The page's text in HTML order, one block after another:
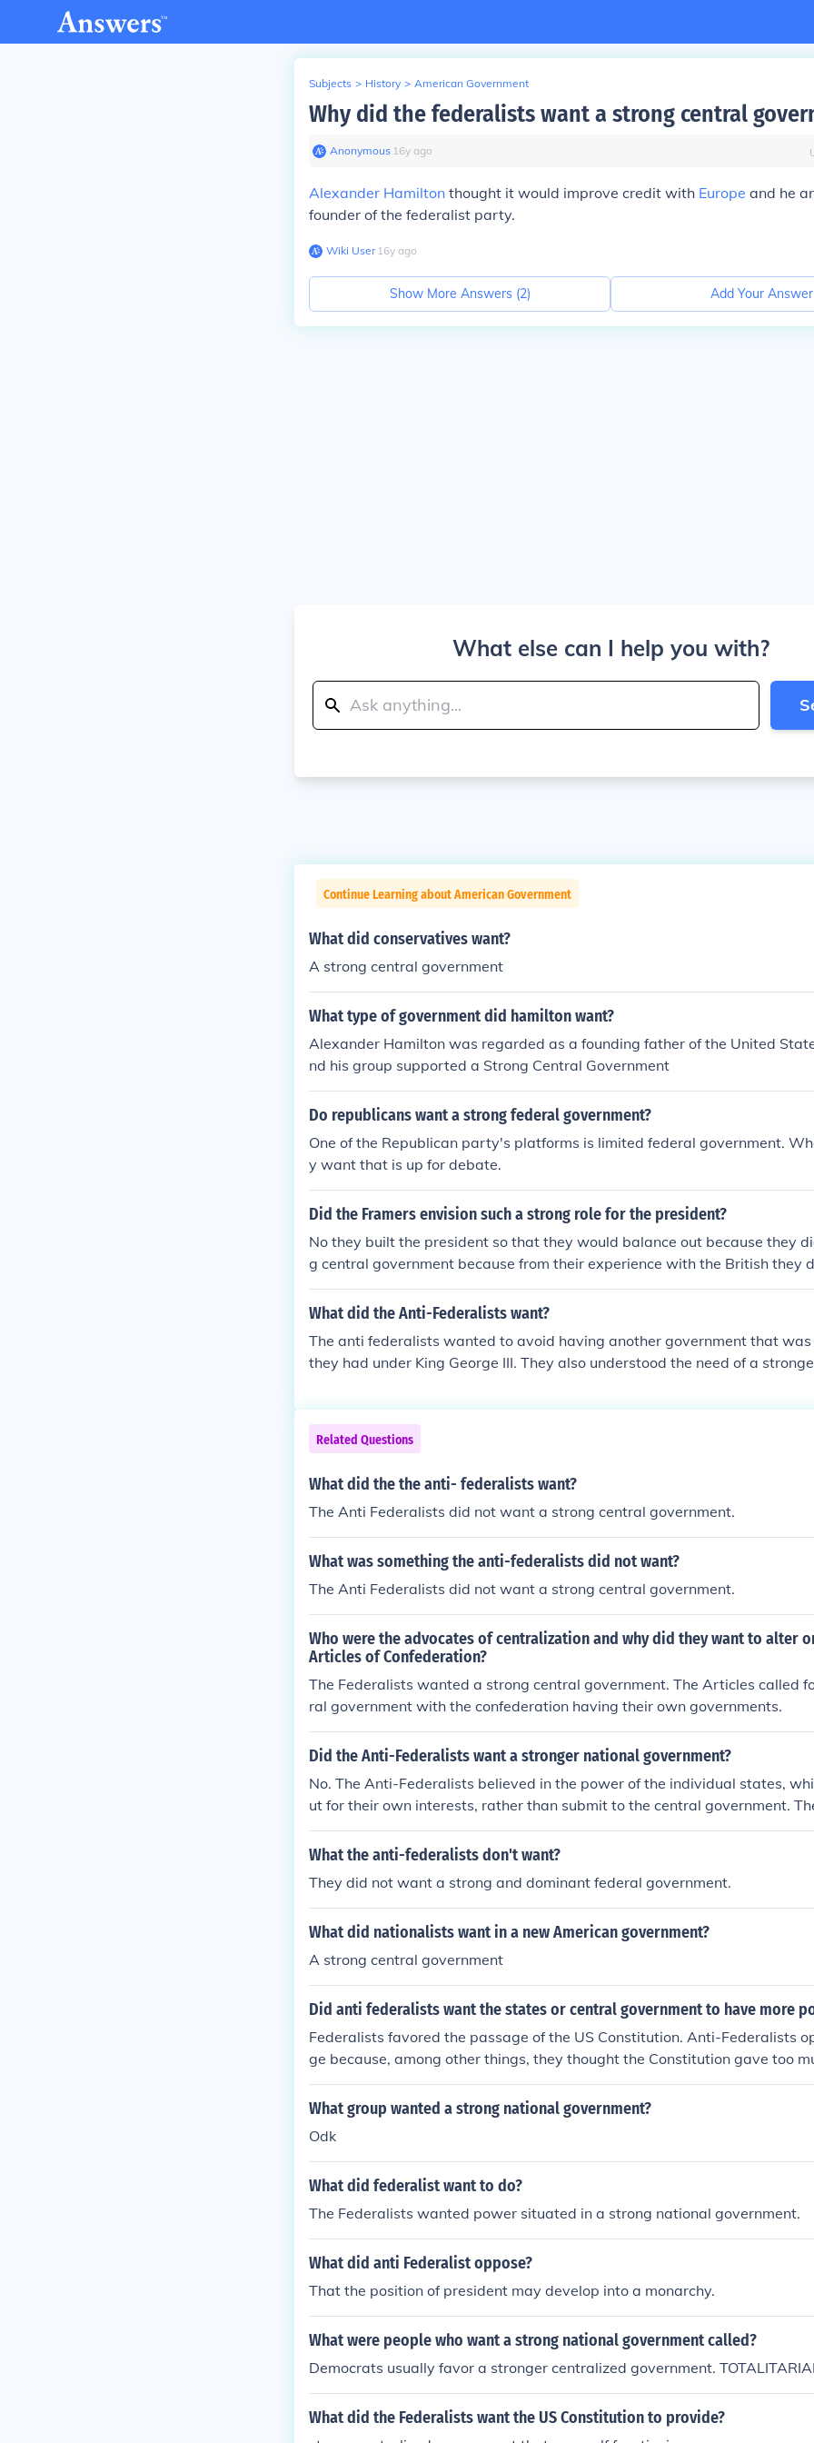
Subjects > History > American Government
Why did the federalists want a strong central
Anonymous∙ 16y ago
Alexander Hamilton thought it would improve credit with Europe and he
founder of the federalist party.
Wiki User∙16y ago
Show More Answers (2) Add Your Answer
What else can I help you with?
Continue Learning about American Government
What did conservatives want?
A strong central government
What type of government did hamilton want?
Alexander Hamilton was regarded as a founding father of the United
nd his group supported a Strong Central Government
Do republicans want a strong federal government?
One of the Republican party's platforms is limited federal government.
y want that is up for debate.
Did the Framers envision such a strong role for the president?
No they built the president so that they would balance out because they
g central government because from their experience with the British they
monarchy all over again
What did the Anti-Federalists want?
The anti federalists wanted to avoid having another government that was
they had under King George III. They also understood the need of a
Related Questions
What did the the anti- federalists want?
The Anti Federalists did not want a strong central government.
What was something the anti-federalists did not want?
The Anti Federalists did not want a strong central government.
Who were the advocates of centralization and why did they want to alter
Articles of Confederation?
The Federalists wanted a strong central government. The Articles called
ral government with the confederation having their own governments.
Did the Anti-Federalists want a stronger national government?
No. The Anti-Federalists believed in the power of the individual states,
ut for their own interests, rather than submit to the central government.
elieved that a strong federal government was needed to bind the country
What the anti-federalists don't want?
They did not want a strong and dominant federal government.
What did nationalists want in a new American government?
A strong central government
Did anti federalists want the states or central government to have more
Federalists favored the passage of the US Constitution. Anti-Federalists
ge because, among other things, they thought the Constitution gave too
he federal government at the expense of the state governments. So
s wanted stronger national government and the Anti-Federalists wanted a
ussion led to the Bill of Rights.
What group wanted a strong national government?
Odk
What did federalist want to do?
The Federalists wanted power situated in a strong national government.
What did anti Federalist oppose?
That the position of president may develop into a monarchy.
What were people who want a strong national government called?
Democrats usually favor a stronger centralized government.
What did the Federalists want the US Constitution to provide?